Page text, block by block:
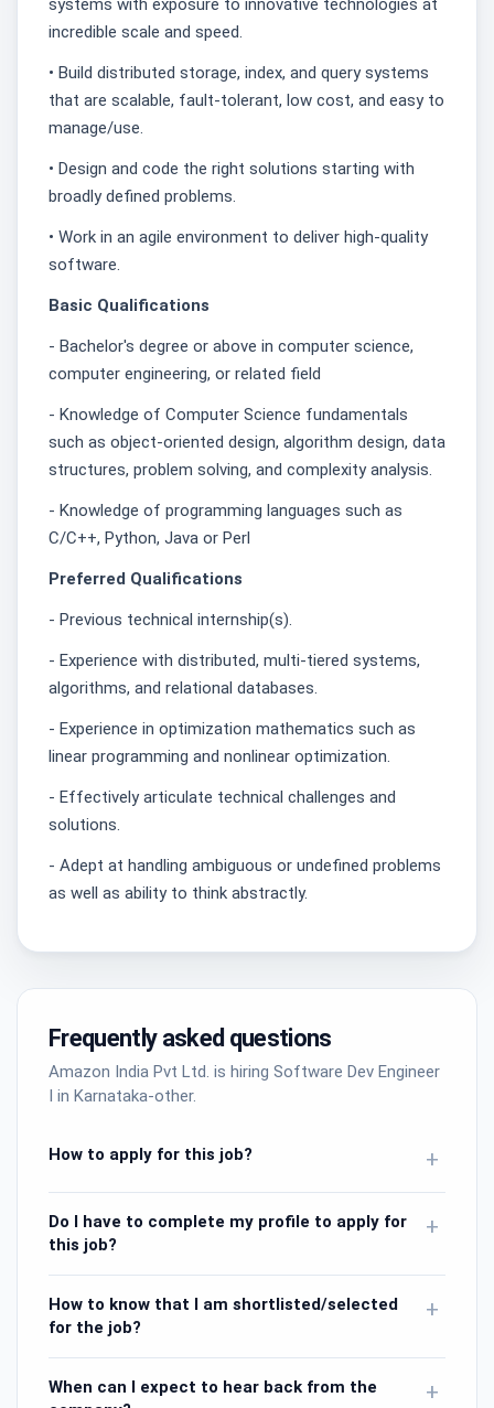
systems with exposure to innovative technologies at
incredible scale and speed.
• Build distributed storage, index, and query systems
that are scalable, fault-tolerant, low cost, and easy to
manage/use.
• Design and code the right solutions starting with
broadly defined problems.
• Work in an agile environment to deliver high-quality
software.
Basic Qualifications
- Bachelor's degree or above in computer science,
computer engineering, or related field
- Knowledge of Computer Science fundamentals
such as object-oriented design, algorithm design, data
structures, problem solving, and complexity analysis.
- Knowledge of programming languages such as
C/C++, Python, Java or Perl
Preferred Qualifications
- Previous technical internship(s).
- Experience with distributed, multi-tiered systems,
algorithms, and relational databases.
- Experience in optimization mathematics such as
linear programming and nonlinear optimization.
- Effectively articulate technical challenges and
solutions.
- Adept at handling ambiguous or undefined problems
as well as ability to think abstractly.
Frequently asked questions
Amazon India Pvt Ltd. is hiring Software Dev Engineer
I in Karnataka-other.
How to apply for this job? +
Do I have to complete my profile to apply for
this job?
+
How to know that I am shortlisted/selected
for the job?
+
When can I expect to hear back from the
+